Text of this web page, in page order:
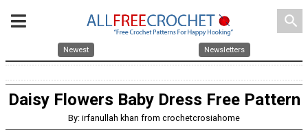
search
Newest Newsletters
Daisy Flowers Baby Dress Free Pattern
By: irfanullah khan from crochetcrosiahome